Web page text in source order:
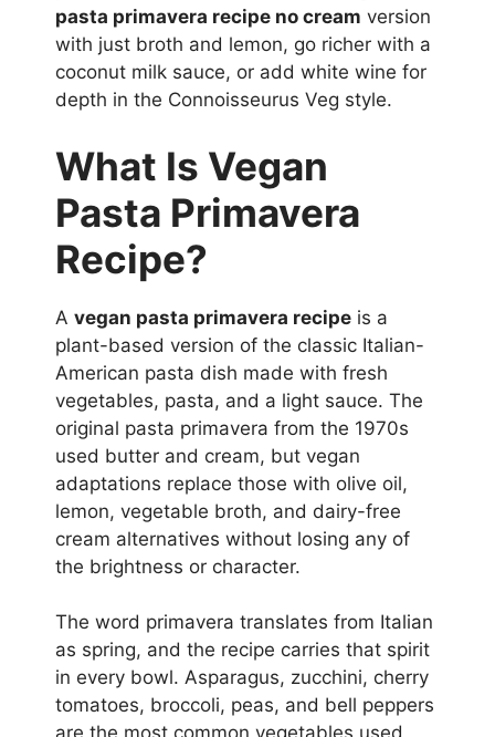
pasta primavera recipe no cream version
with just broth and lemon, go richer with a
coconut milk sauce, or add white wine for
depth in the Connoisseurus Veg style.
What Is Vegan
Pasta Primavera
Recipe?
A vegan pasta primavera recipe is a
plant-based version of the classic Italian-
American pasta dish made with fresh
vegetables, pasta, and a light sauce. The
original pasta primavera from the 1970s
used butter and cream, but vegan
adaptations replace those with olive oil,
lemon, vegetable broth, and dairy-free
cream alternatives without losing any of
the brightness or character.
The word primavera translates from Italian
as spring, and the recipe carries that spirit
in every bowl. Asparagus, zucchini, cherry
tomatoes, broccoli, peas, and bell peppers